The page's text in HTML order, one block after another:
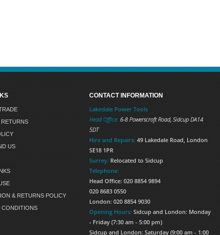
US
& RETURNS POLICY
CONDITIONS
CONTACT INFORMATION
Lakedale Power Tools
Head Office: 6-8 Powerscroft Road, Sidcup DA14
5DT
Hire and Repairs: 49 Lakedale Road, London
SE18 1PR
Surrey: Relocated to Sidcup
Telephone:
Head Office: 020 8854 9894
020 8683 0550
London: 020 8854 9030
Opening Hours: Sidcup and London: Monday
- Friday (7:30 am - 5:00 pm)
Sidcup and London: Saturday (9:00 am - 1:00